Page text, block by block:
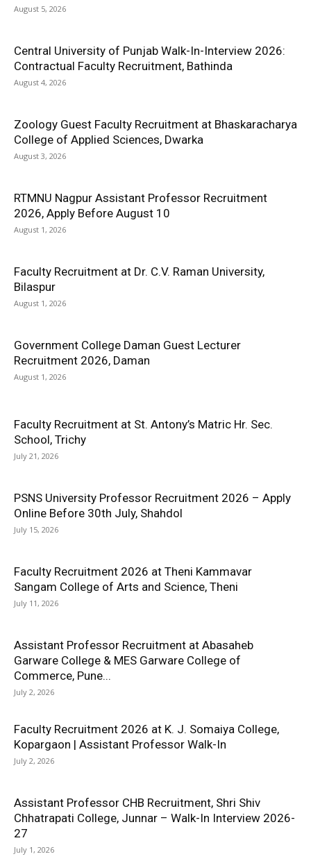
August 5, 2026
Central University of Punjab Walk-In-Interview 2026:
Contractual Faculty Recruitment, Bathinda
August 4, 2026
Zoology Guest Faculty Recruitment at Bhaskaracharya
College of Applied Sciences, Dwarka
August 3, 2026
RTMNU Nagpur Assistant Professor Recruitment
2026, Apply Before August 10
August 1, 2026
Faculty Recruitment at Dr. C.V. Raman University,
Bilaspur
August 1, 2026
Government College Daman Guest Lecturer
Recruitment 2026, Daman
August 1, 2026
Faculty Recruitment at St. Antony’s Matric Hr. Sec.
School, Trichy
July 21, 2026
PSNS University Professor Recruitment 2026 – Apply
Online Before 30th July, Shahdol
July 15, 2026
Faculty Recruitment 2026 at Theni Kammavar
Sangam College of Arts and Science, Theni
July 11, 2026
Assistant Professor Recruitment at Abasaheb
Garware College & MES Garware College of
Commerce, Pune...
July 2, 2026
Faculty Recruitment 2026 at K. J. Somaiya College,
Kopargaon | Assistant Professor Walk-In
July 2, 2026
Assistant Professor CHB Recruitment, Shri Shiv
Chhatrapati College, Junnar – Walk-In Interview 2026-
27
July 1, 2026